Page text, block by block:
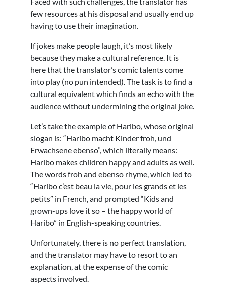
few resources at his disposal and usually end up
having to use their imagination.
If jokes make people laugh, it’s most likely
because they make a cultural reference. It is
here that the translator’s comic talents come
into play (no pun intended). The task is to find a
cultural equivalent which finds an echo with the
audience without undermining the original joke.
Let’s take the example of Haribo, whose original
slogan is: “Haribo macht Kinder froh, und
Erwachsene ebenso”, which literally means:
Haribo makes children happy and adults as well.
The words froh and ebenso rhyme, which led to
“Haribo c’est beau la vie, pour les grands et les
petits” in French, and prompted “Kids and
grown-ups love it so – the happy world of
Haribo” in English-speaking countries.
Unfortunately, there is no perfect translation,
and the translator may have to resort to an
explanation, at the expense of the comic
aspects involved.